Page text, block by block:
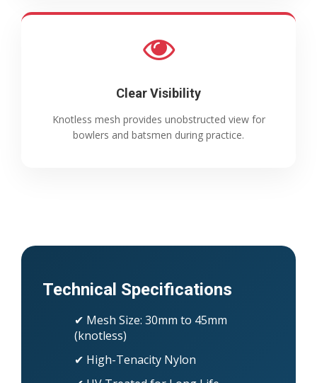
Clear Visibility
Knotless mesh provides unobstructed view for
bowlers and batsmen during practice.
Technical Specifications
✔ Mesh Size: 30mm to 45mm
(knotless)
✔ High-Tenacity Nylon